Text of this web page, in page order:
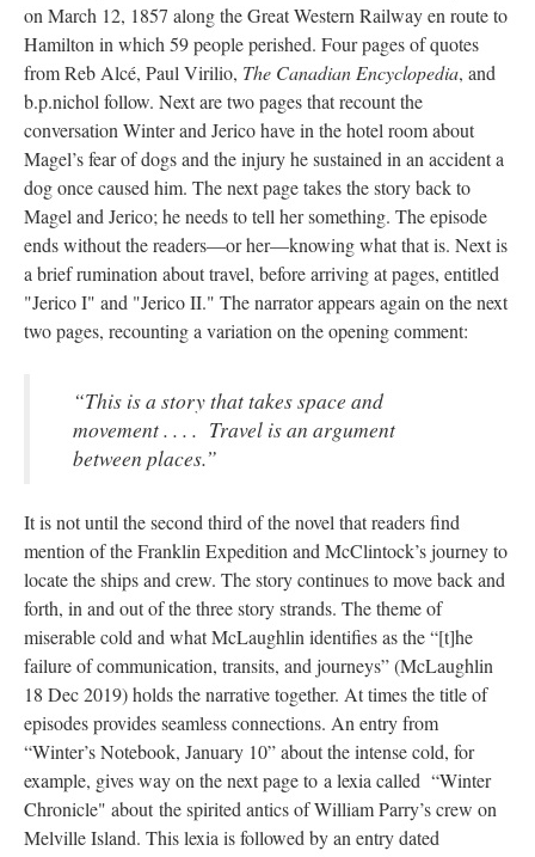
on March 12, 1857 along the Great Western Railway en route to
Hamilton in which 59 people perished. Four pages of quotes
from Reb Alcé, Paul Virilio, The Canadian Encyclopedia, and
b.p.nichol follow. Next are two pages that recount the
conversation Winter and Jerico have in the hotel room about
Magel’s fear of dogs and the injury he sustained in an accident a
dog once caused him. The next page takes the story back to
Magel and Jerico; he needs to tell her something. The episode
ends without the readers––or her––knowing what that is. Next is
a brief rumination about travel, before arriving at pages, entitled
"Jerico I" and "Jerico II." The narrator appears again on the next
two pages, recounting a variation on the opening comment:
“This is a story that takes space and
movement . . . . Travel is an argument
between places.”
It is not until the second third of the novel that readers find
mention of the Franklin Expedition and McClintock’s journey to
locate the ships and crew. The story continues to move back and
forth, in and out of the three story strands. The theme of
miserable cold and what McLaughlin identifies as the “[t]he
failure of communication, transits, and journeys” (McLaughlin
18 Dec 2019) holds the narrative together. At times the title of
episodes provides seamless connections. An entry from
“Winter’s Notebook, January 10” about the intense cold, for
example, gives way on the next page to a lexia called “Winter
Chronicle" about the spirited antics of William Parry’s crew on
Melville Island. This lexia is followed by an entry dated